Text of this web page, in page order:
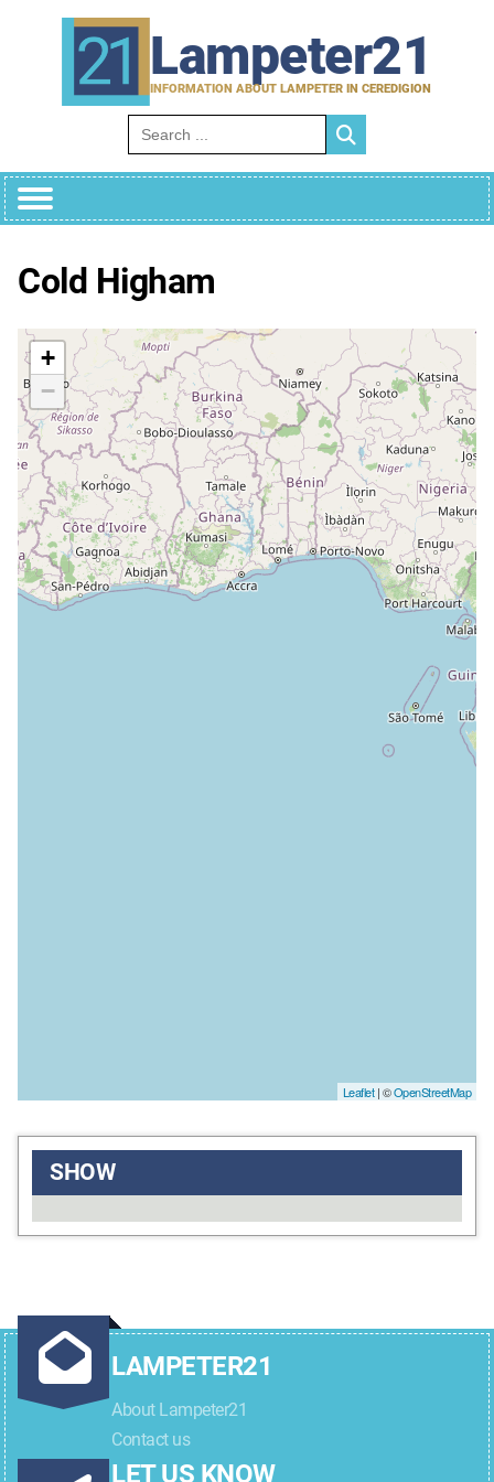
Lampeter21
INFORMATION ABOUT LAMPETER IN CEREDIGION
Search for:
Cold Higham
+
−
Leaflet| ©OpenStreetMap
SHOW
LAMPETER21
About Lampeter21
Contact us
LET US KNOW